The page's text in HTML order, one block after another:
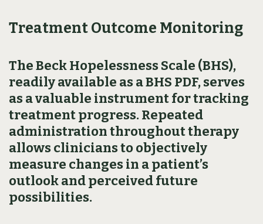
Treatment Outcome Monitoring
The Beck Hopelessness Scale (BHS),
readily available as a BHS PDF, serves
as a valuable instrument for tracking
treatment progress. Repeated
administration throughout therapy
allows clinicians to objectively
measure changes in a patient’s
outlook and perceived future
possibilities.